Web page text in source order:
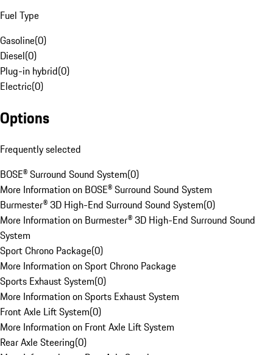
Fuel Type
Gasoline(0)
Diesel(0)
Plug-in hybrid(0)
Electric(0)
Options
Frequently selected
BOSE® Surround Sound System(0)
More Information on BOSE® Surround Sound System
Burmester® 3D High-End Surround Sound System(0)
More Information on Burmester® 3D High-End Surround Sound
System
Sport Chrono Package(0)
More Information on Sport Chrono Package
Sports Exhaust System(0)
More Information on Sports Exhaust System
Front Axle Lift System(0)
More Information on Front Axle Lift System
Rear Axle Steering(0)